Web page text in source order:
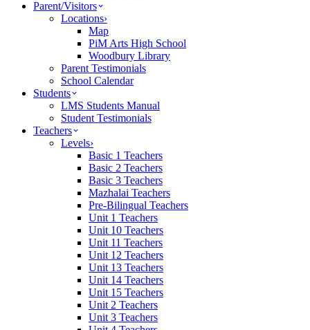
Parent/Visitors
Locations›
Map
PiM Arts High School
Woodbury Library
Parent Testimonials
School Calendar
Students
LMS Students Manual
Student Testimonials
Teachers
Levels›
Basic 1 Teachers
Basic 2 Teachers
Basic 3 Teachers
Mazhalai Teachers
Pre-Bilingual Teachers
Unit 1 Teachers
Unit 10 Teachers
Unit 11 Teachers
Unit 12 Teachers
Unit 13 Teachers
Unit 14 Teachers
Unit 15 Teachers
Unit 2 Teachers
Unit 3 Teachers